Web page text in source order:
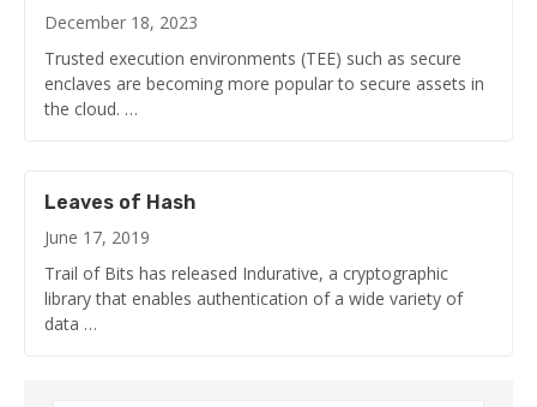
December 18, 2023
Trusted execution environments (TEE) such as secure
enclaves are becoming more popular to secure assets in
the cloud. …
Leaves of Hash
June 17, 2019
Trail of Bits has released Indurative, a cryptographic
library that enables authentication of a wide variety of
data …